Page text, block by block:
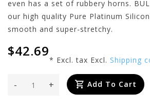
even has a set of rubbery horns.
our high quality Pure Platinum
smooth and super-stretchy.
$42.69
* Excl. tax Excl. Shipping
+
- Add To Cart